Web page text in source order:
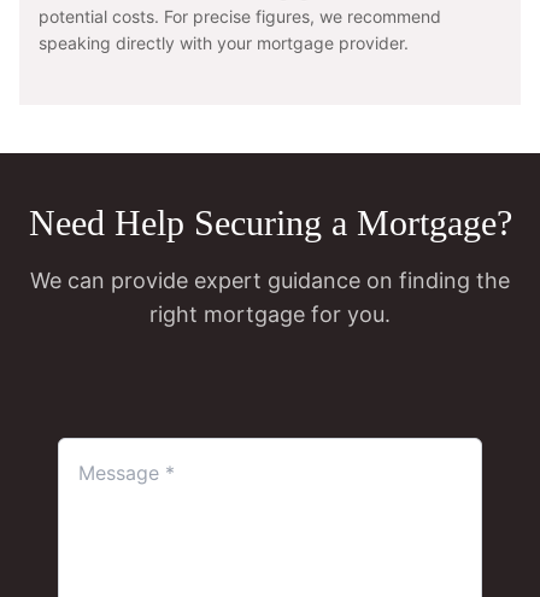
potential costs. For precise figures, we recommend
speaking directly with your mortgage provider.
Need Help Securing a Mortgage?
We can provide expert guidance on finding the
right mortgage for you.